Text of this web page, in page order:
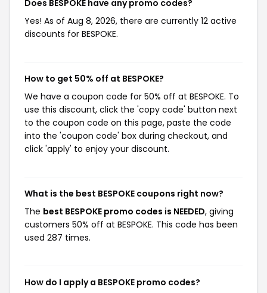
Does BESPOKE have any promo codes?
Yes! As of Aug 8, 2026, there are currently 12 active
discounts for BESPOKE.
How to get 50% off at BESPOKE?
We have a coupon code for 50% off at BESPOKE. To
use this discount, click the 'copy code' button next
to the coupon code on this page, paste the code
into the 'coupon code' box during checkout, and
click 'apply' to enjoy your discount.
What is the best BESPOKE coupons right now?
The best BESPOKE promo codes is NEEDED, giving
customers 50% off at BESPOKE. This code has been
used 287 times.
How do I apply a BESPOKE promo codes?